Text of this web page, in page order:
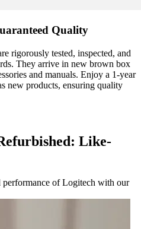
Quality
rigorously tested, inspected, and
They arrive in new brown box
and manuals. Enjoy a 1-year
new products, ensuring quality
Like-
of Logitech with our